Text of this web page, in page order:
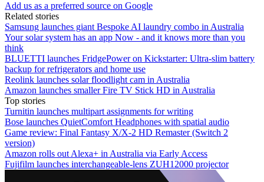
Add us as a preferred source on Google
Related stories
Samsung launches giant Bespoke AI laundry combo in Australia
Your solar system has an app Now - and it knows more than you
think
BLUETTI launches FridgePower on Kickstarter: Ultra-slim battery
backup for refrigerators and home use
Reolink launches solar floodlight cam in Australia
Amazon launches smaller Fire TV Stick HD in Australia
Top stories
Turnitin launches multipart assignments for writing
Bose launches QuietComfort Headphones with spatial audio
Game review: Final Fantasy X/X-2 HD Remaster (Switch 2
version)
Amazon rolls out Alexa+ in Australia via Early Access
Fujifilm launches interchangeable-lens ZUH12000 projector